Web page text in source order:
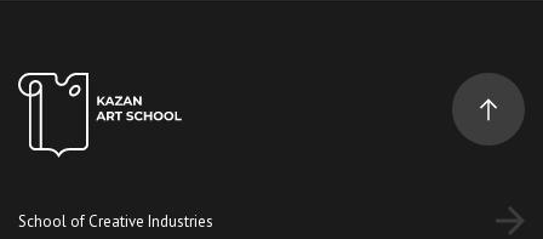
School of Creative Industries